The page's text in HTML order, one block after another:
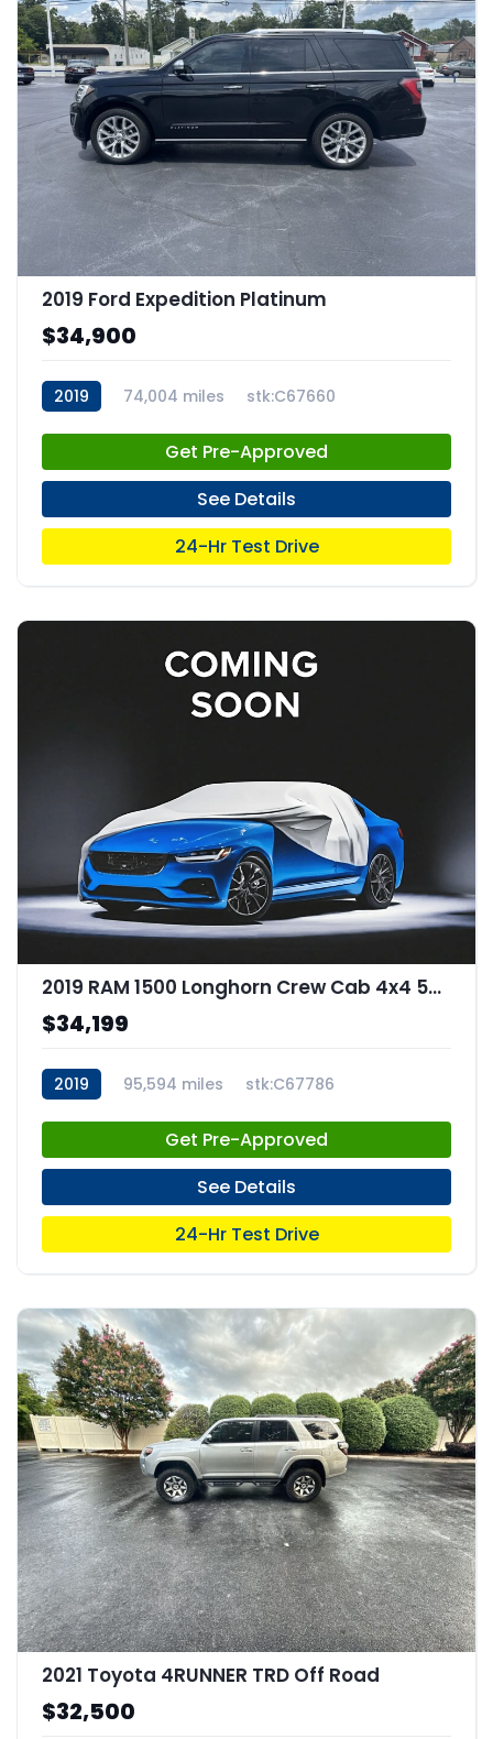
2019 Ford Expedition Platinum
$34,900
2019 74,004 miles stk:C67660
Get Pre-Approved
See Details
24-Hr Test Drive
2019 RAM 1500 Longhorn Crew Cab 4x4 57" Box
$34,199
2019 95,594 miles stk:C67786
Get Pre-Approved
See Details
24-Hr Test Drive
2021 Toyota 4RUNNER TRD Off Road
$32,500